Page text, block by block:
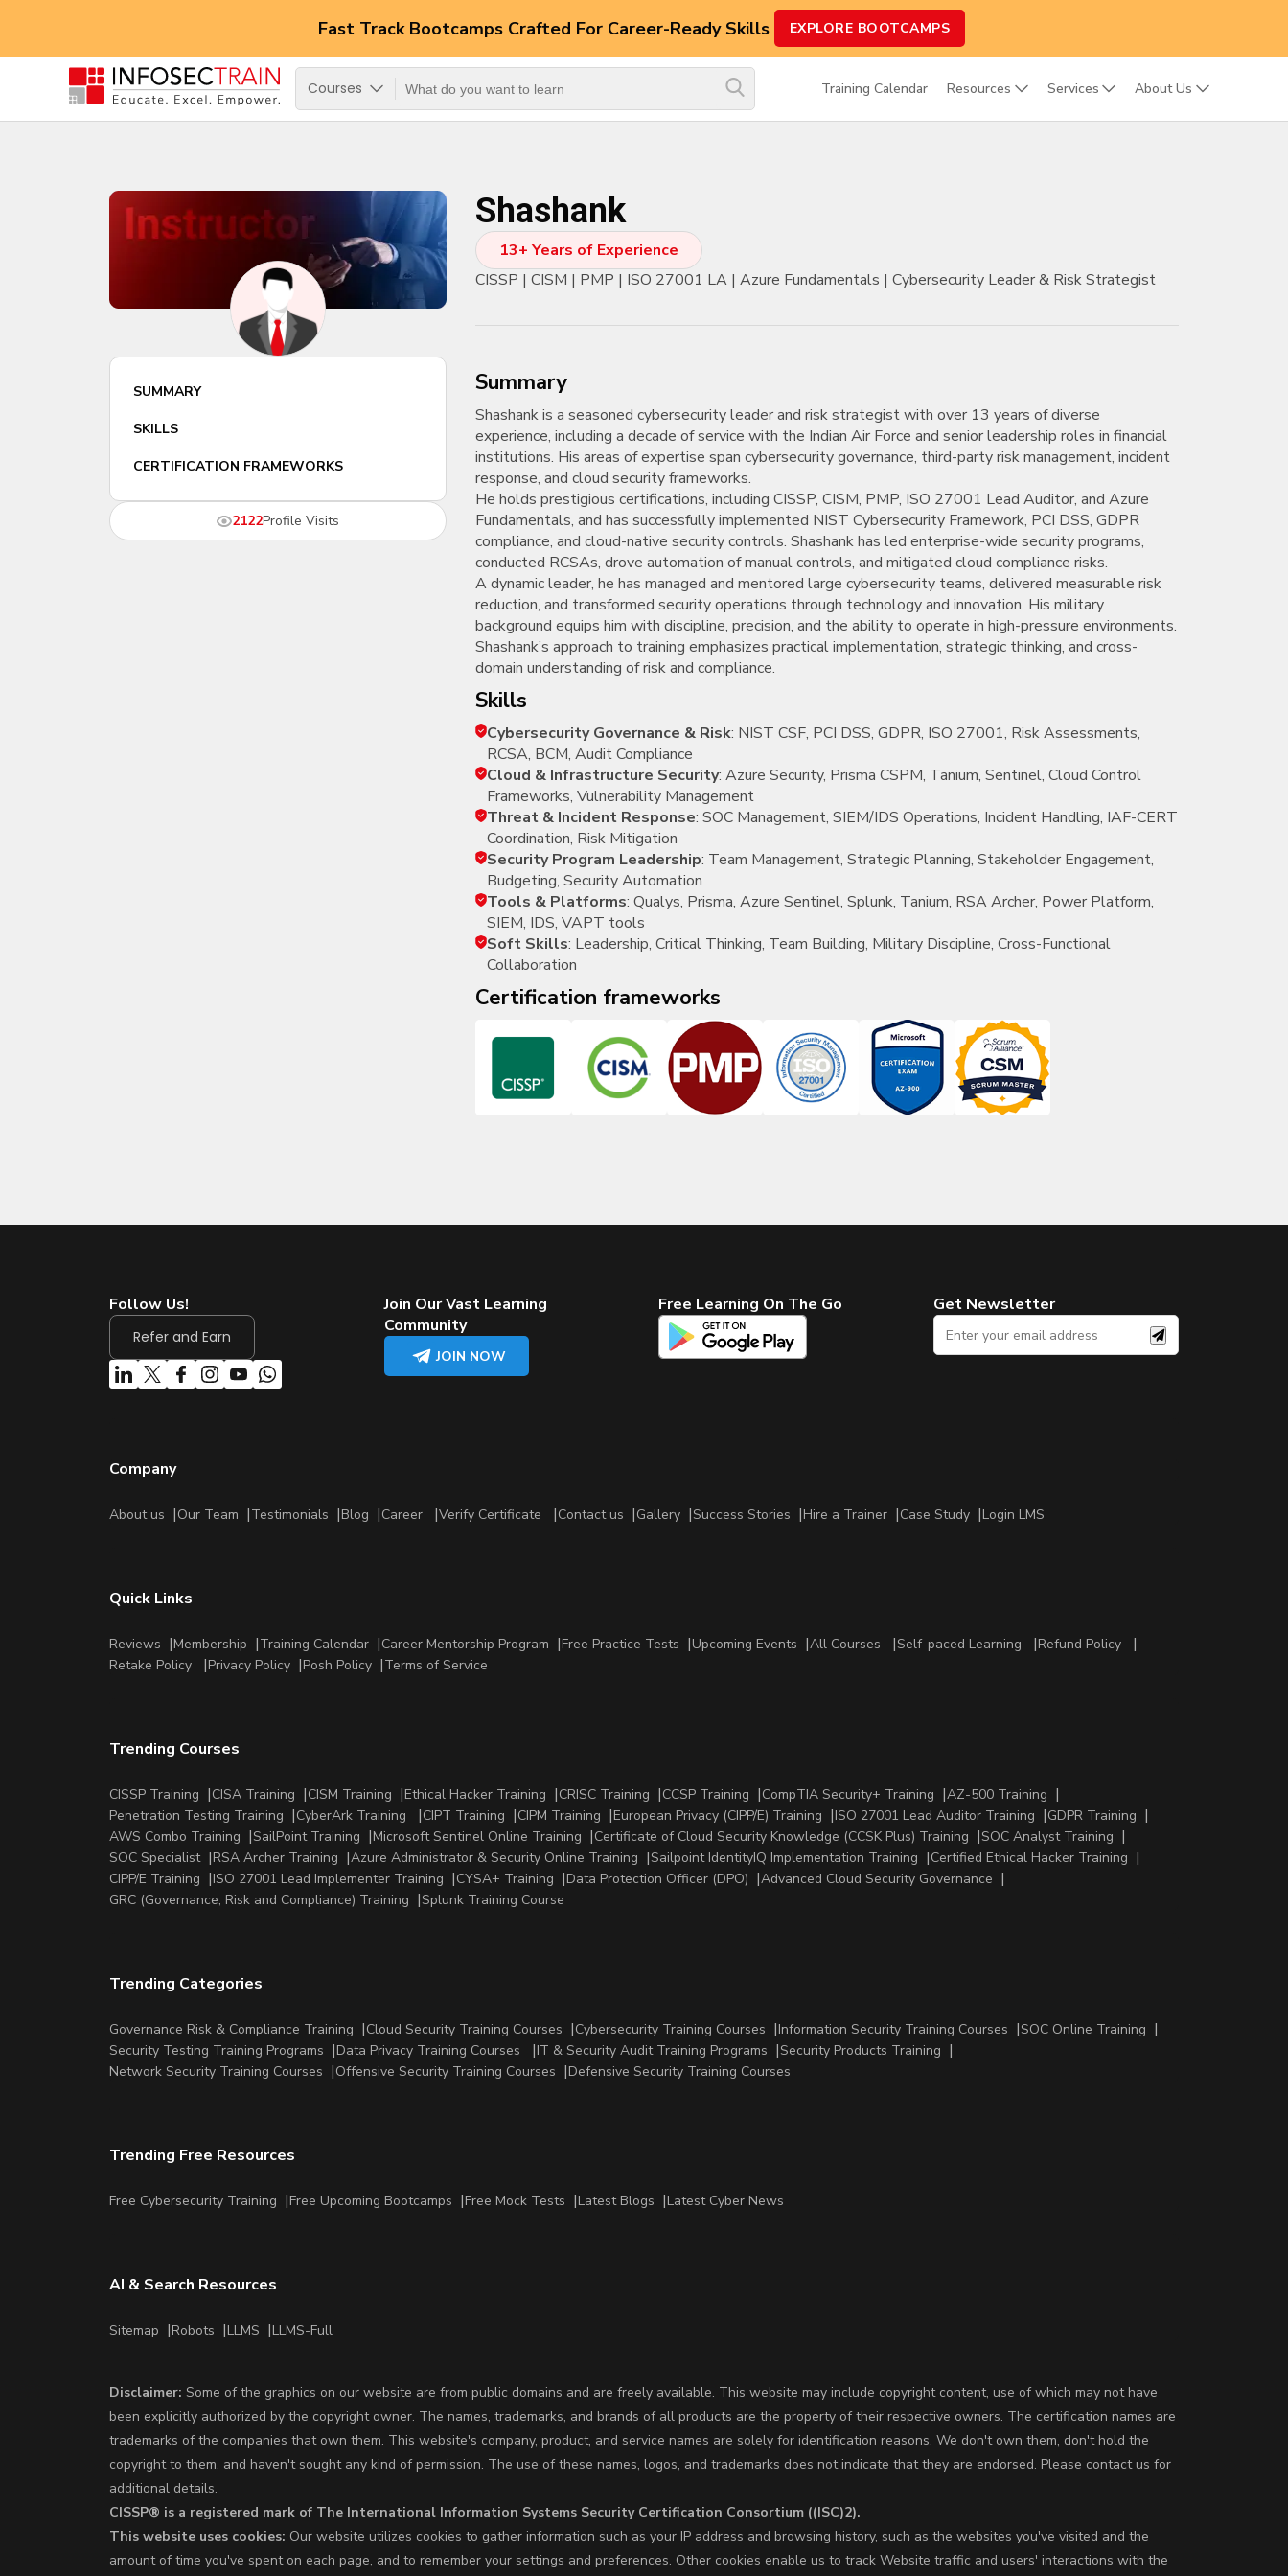
Fast Track BootcampsCrafted For Career-Ready Skills EXPLORE BOOTCAMPS
Courses Training Calendar Resources Services About Us
Top
Domain/Expertise
Career-
New
Courses
Training
Calendar
Resources
Services
Business
Leadership
About
Us
SUMMARY
SKILLS
CERTIFICATION FRAMEWORKS
2122Profile Visits
Shashank
13+ Years of Experience
CISSP | CISM | PMP | ISO 27001 LA | Azure Fundamentals | Cybersecurity Leader & Risk Strategist
summary
Shashank is a seasoned cybersecurity leader and risk strategist with over 13 years of diverse
experience, including a decade of service with the Indian Air Force and senior leadership roles in financial
institutions. His areas of expertise span cybersecurity governance, third-party risk management, incident
response, and cloud security frameworks.
He holds prestigious certifications, including CISSP, CISM, PMP, ISO 27001 Lead Auditor, and Azure
Fundamentals, and has successfully implemented NIST Cybersecurity Framework, PCI DSS, GDPR
compliance, and cloud-native security controls. Shashank has led enterprise-wide security programs,
conducted RCSAs, drove automation of manual controls, and mitigated cloud compliance risks.
A dynamic leader, he has managed and mentored large cybersecurity teams, delivered measurable risk
reduction, and transformed security operations through technology and innovation. His military
background equips him with discipline, precision, and the ability to operate in high-pressure environments.
Shashank’s approach to training emphasizes practical implementation, strategic thinking, and cross-
domain understanding of risk and compliance.
skills
Cybersecurity Governance & Risk: NIST CSF, PCI DSS, GDPR, ISO 27001, Risk Assessments,
RCSA, BCM, Audit Compliance
Cloud & Infrastructure Security: Azure Security, Prisma CSPM, Tanium, Sentinel, Cloud Control
Frameworks, Vulnerability Management
Threat & Incident Response: SOC Management, SIEM/IDS Operations, Incident Handling, IAF-CERT
Coordination, Risk Mitigation
Security Program Leadership: Team Management, Strategic Planning, Stakeholder Engagement,
Budgeting, Security Automation
Tools & Platforms: Qualys, Prisma, Azure Sentinel, Splunk, Tanium, RSA Archer, Power Platform,
SIEM, IDS, VAPT tools
Soft Skills: Leadership, Critical Thinking, Team Building, Military Discipline, Cross-Functional
Collaboration
certification frameworks
Follow Us!
Refer and Earn
Join Our Vast Learning
Community
JOIN NOW
Free Learning On The Go Get Newsletter
Company
About us Our Team Testimonials Blog Career Verify Certificate Contact us Gallery Success Stories Hire a Trainer Case Study Login LMS
Quick Links
Reviews Membership Training Calendar Career Mentorship Program Free Practice Tests Upcoming Events All Courses Self-paced Learning
Refund Policy
Retake Policy
Privacy Policy Posh Policy Terms of Service
Trending Courses
CISSP Training CISA Training CISM Training Ethical Hacker Training CRISC Training CCSP Training CompTIA Security+ Training
AZ-500 Training
Penetration Testing Training
CyberArk Training CIPT Training CIPM Training European Privacy (CIPP/E) Training ISO 27001 Lead Auditor Training
GDPR Training
AWS Combo Training
SailPoint Training Microsoft Sentinel Online Training Certificate of Cloud Security Knowledge (CCSK Plus) Training
SOC Analyst Training
SOC Specialist
RSA Archer Training Azure Administrator & Security Online Training Sailpoint IdentityIQ Implementation Training
Certified Ethical Hacker Training
CIPP/E Training
ISO 27001 Lead Implementer Training CYSA+ Training Data Protection Officer (DPO)
Advanced Cloud Security Governance
GRC (Governance, Risk and Compliance) Training
Splunk Training Course
Trending Categories
Governance Risk & Compliance Training Cloud Security Training Courses Cybersecurity Training Courses Information Security Training Courses
SOC Online Training
Security Testing Training Programs
Data Privacy Training Courses IT & Security Audit Training Programs
Security Products Training
Network Security Training Courses
Offensive Security Training Courses Defensive Security Training Courses
Trending Free Resources
Free Cybersecurity Training Free Upcoming Bootcamps Free Mock Tests Latest Blogs Latest Cyber News
AI & Search Resources
Sitemap Robots LLMS LLMS-Full
Disclaimer: Some of the graphics on our website are from public domains and are freely available. This website may include copyright content, use of which may not have
been explicitly authorized by the copyright owner. The names, trademarks, and brands of all products are the property of their respective owners. The certification names are
trademarks of the companies that own them. This website's company, product, and service names are solely for identification reasons. We don't own them, don't hold the
copyright to them, and haven't sought any kind of permission. The use of these names, logos, and trademarks does not indicate that they are endorsed. Please contact us for
additional details.
CISSP® is a registered mark of The International Information Systems Security Certification Consortium ((ISC)2).
This website uses cookies: Our website utilizes cookies to gather information such as your IP address and browsing history, such as the websites you've visited and the
amount of time you've spent on each page, and to remember your settings and preferences. Other cookies enable us to track Website traffic and users' interactions with the